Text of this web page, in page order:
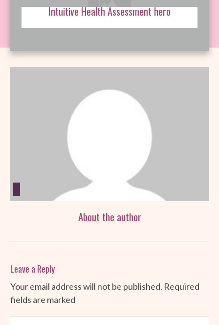
Intuitive Health Assessment hero
About the author
Leave a Reply
Your email address will not be published. Required
fields are marked